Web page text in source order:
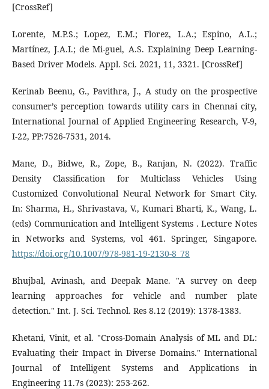
[CrossRef]
Lorente, M.P.S.; Lopez, E.M.; Florez, L.A.; Espino, A.L.;
Martínez, J.A.I.; de Mi-guel, A.S. Explaining Deep Learning-
Based Driver Models. Appl. Sci. 2021, 11, 3321. [CrossRef]
Kerinab Beenu, G., Pavithra, J., A study on the prospective
consumer’s perception towards utility cars in Chennai city,
International Journal of Applied Engineering Research, V-9,
I-22, PP:7526-7531, 2014.
Mane, D., Bidwe, R., Zope, B., Ranjan, N. (2022). Traffic
Density Classification for Multiclass Vehicles Using
Customized Convolutional Neural Network for Smart City.
In: Sharma, H., Shrivastava, V., Kumari Bharti, K., Wang, L.
(eds) Communication and Intelligent Systems . Lecture Notes
in Networks and Systems, vol 461. Springer, Singapore.
https://doi.org/10.1007/978-981-19-2130-8_78
Bhujbal, Avinash, and Deepak Mane. "A survey on deep
learning approaches for vehicle and number plate
detection." Int. J. Sci. Technol. Res 8.12 (2019): 1378-1383.
Khetani, Vinit, et al. "Cross-Domain Analysis of ML and DL:
Evaluating their Impact in Diverse Domains." International
Journal of Intelligent Systems and Applications in
Engineering 11.7s (2023): 253-262.